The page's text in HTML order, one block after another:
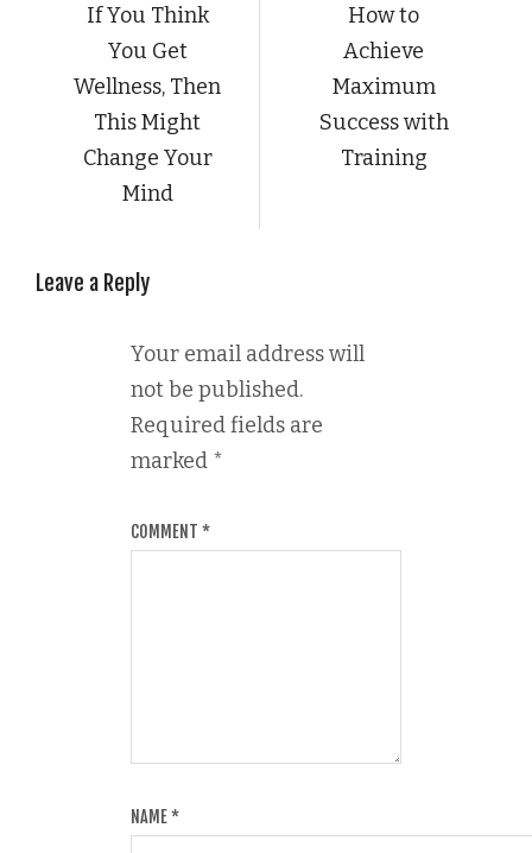
If You Think
You Get
Wellness, Then
This Might
Change Your
Mind
How to
Achieve
Maximum
Success with
Training
Leave a Reply
Your email address will
not be published.
Required fields are
marked *
COMMENT *
NAME*